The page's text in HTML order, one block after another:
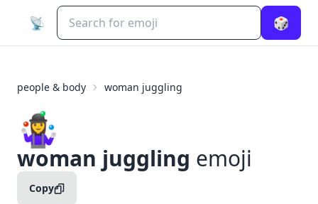
📡 🎲
people & body woman juggling
🤹‍♀️
woman juggling emoji
Copy